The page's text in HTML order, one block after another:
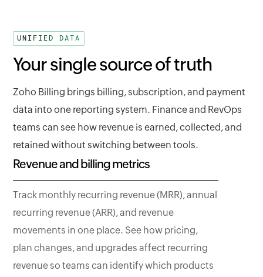
UNIFIED DATA
Your single source of truth
Zoho Billing brings billing, subscription, and payment
data into one reporting system. Finance and RevOps
teams can see how revenue is earned, collected, and
retained without switching between tools.
Revenue and billing metrics
Track monthly recurring revenue (MRR), annual
recurring revenue (ARR), and revenue
movements in one place. See how pricing,
plan changes, and upgrades affect recurring
revenue so teams can identify which products